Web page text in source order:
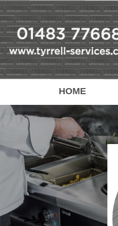
HOME